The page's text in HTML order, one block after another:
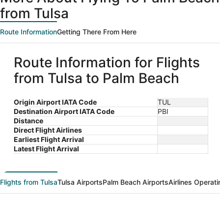
from Tulsa
Route InformationGetting There From Here
Route Information for Flights
from Tulsa to Palm Beach
Origin Airport IATA Code
TUL
Destination Airport IATA Code
PBI
Distance
Direct Flight Airlines
Earliest Flight Arrival
Latest Flight Arrival
Flights from TulsaTulsa AirportsPalm Beach AirportsAirlines